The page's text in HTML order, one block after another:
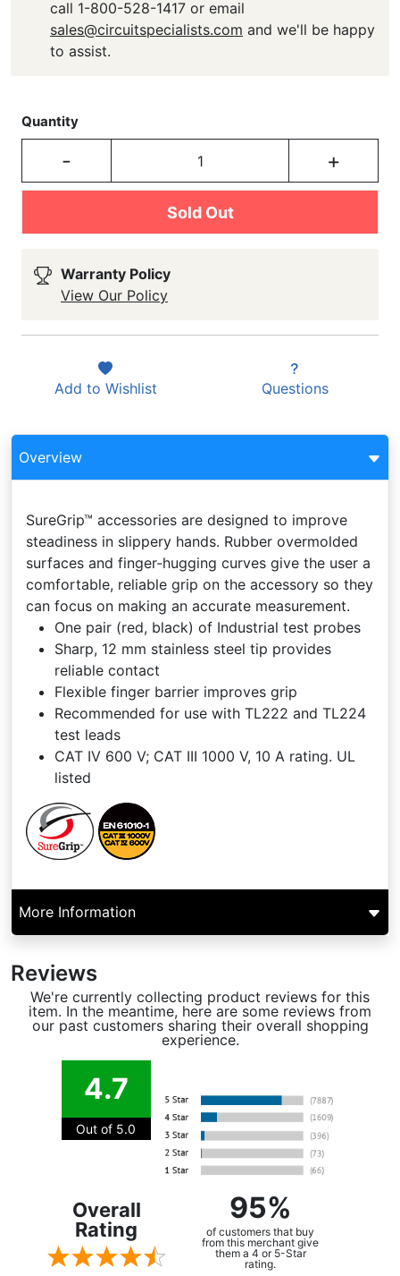
call 1-800-528-1417 or email
sales@circuitspecialists.com and we'll be happy
to assist.
Quantity
- +
Sold Out
Warranty Policy
View Our Policy
Add to Wishlist Questions
Overview
SureGrip™ accessories are designed to improve
steadiness in slippery hands. Rubber overmolded
surfaces and finger-hugging curves give the user a
comfortable, reliable grip on the accessory so they
can focus on making an accurate measurement.
One pair (red, black) of Industrial test probes
Sharp, 12 mm stainless steel tip provides
reliable contact
Flexible finger barrier improves grip
Recommended for use with TL222 and TL224
test leads
CAT IV 600 V; CAT III 1000 V, 10 A rating. UL
listed
More Information
Reviews
We're currently collecting product reviews for this
item. In the meantime, here are some reviews from
our past customers sharing their overall shopping
experience.
4.7
Out of 5.0
Overall
Rating
95%
of customers that buy
from this merchant give
them a 4 or 5-Star
rating.